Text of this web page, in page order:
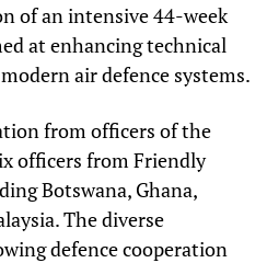
of an intensive 44-week
at enhancing technical
air defence systems.
from officers of the
officers from Friendly
Botswana, Ghana,
The diverse
defence cooperation